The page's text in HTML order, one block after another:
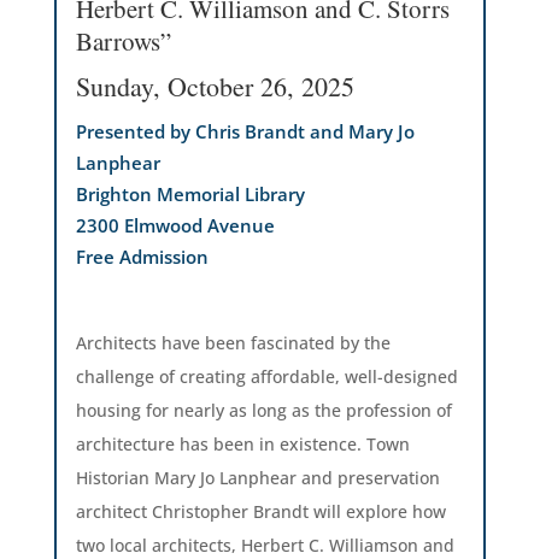
Herbert C. Williamson and C. Storrs
Barrows”
Sunday, October 26, 2025
Presented by Chris Brandt and Mary Jo
Lanphear
Brighton Memorial Library
2300 Elmwood Avenue
Free Admission
Architects have been fascinated by the
challenge of creating affordable, well-designed
housing for nearly as long as the profession of
architecture has been in existence. Town
Historian Mary Jo Lanphear and preservation
architect Christopher Brandt will explore how
two local architects, Herbert C. Williamson and